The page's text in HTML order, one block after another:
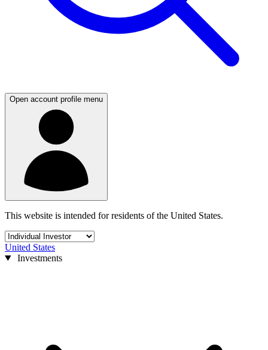
Open account profile menu
This website is intended for residents of the United States.
United States
Investments